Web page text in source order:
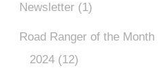
Newsletter (1)
Road Ranger of the Month
2024 (12)